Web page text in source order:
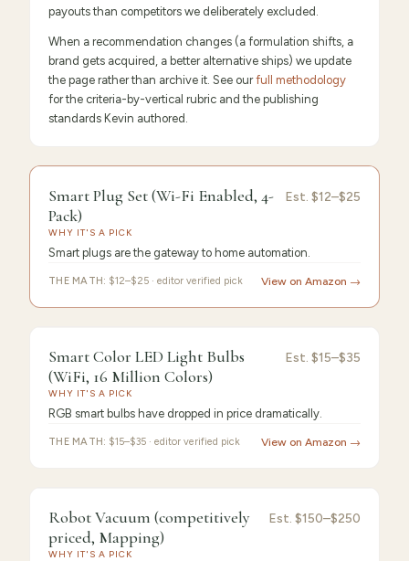
payouts than competitors we deliberately excluded.
When a recommendation changes (a formulation shifts, a
brand gets acquired, a better alternative ships) we update
the page rather than archive it. See our full methodology
for the criteria-by-vertical rubric and the publishing
standards Kevin authored.
9.6 /10 · Editor's Pick
Smart Plug Set (Wi-Fi Enabled, 4-
Pack)
Est. $12–$25
WHY IT'S A PICK
Smart plugs are the gateway to home automation.
THE MATH: $12–$25 · editor verified pick View on Amazon →
Smart
Color
Best Premium
Smart Color LED Light Bulbs
(WiFi, 16 Million Colors)
Est. $15–$35
WHY IT'S A PICK
RGB smart bulbs have dropped in price dramatically.
THE MATH: $15–$35 · editor verified pick View on Amazon →
Robot
9.3/10 ·Best Value
Robot Vacuum (competitively
priced, Mapping)
Est. $150–$250
WHY IT'S A PICK